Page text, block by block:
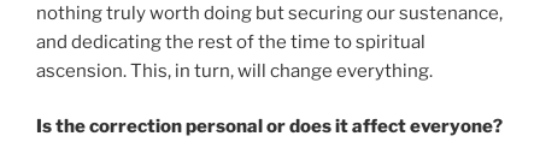
nothing truly worth doing but securing our sustenance,
and dedicating the rest of the time to spiritual
ascension. This, in turn, will change everything.
Is the correction personal or does it affect everyone?